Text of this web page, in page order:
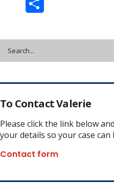
To Contact Valerie
Please click the link below
your details so your case can
Contact form